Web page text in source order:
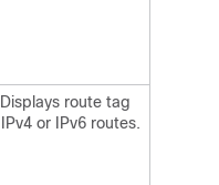
route tag
or IPv6 routes.